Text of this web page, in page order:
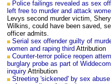
Police failings revealed as sex
left free to murder and attack
Levys second murder victim, Sheryl
Wilkins, could have been saved,
officer admits.
Serial sex offender guilty of
women and raping third Attribution
Counter-terror police reopen
burglary probe as part of
inquiry Attribution
Streeting 'sickened' by sex